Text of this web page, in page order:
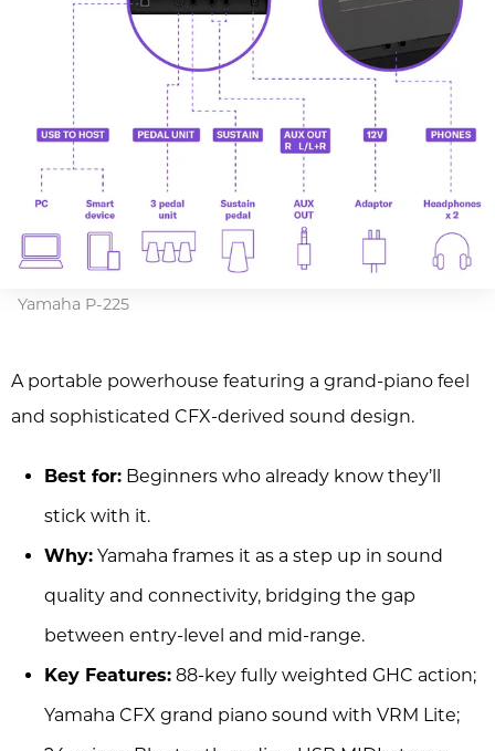
Yamaha P-225
A portable powerhouse featuring a grand-piano feel
and sophisticated CFX-derived sound design.
Best for: Beginners who already know they’ll
stick with it.
Why: Yamaha frames it as a step up in sound
quality and connectivity, bridging the gap
between entry-level and mid-range.
Key Features: 88-key fully weighted GHC action;
Yamaha CFX grand piano sound with VRM Lite;